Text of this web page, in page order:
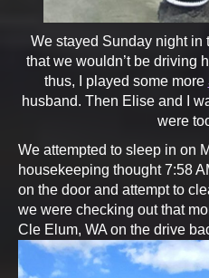
We stayed Sunday night in
that we wouldn’t be driving
thus, I played some more
husband. Then Elise and I
were
We attempted to sleep in on
housekeeping thought 7:58
on the door and attempt to
we were checking out that
Cle Elum, WA on the drive